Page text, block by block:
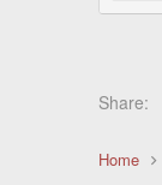
Share:
Home